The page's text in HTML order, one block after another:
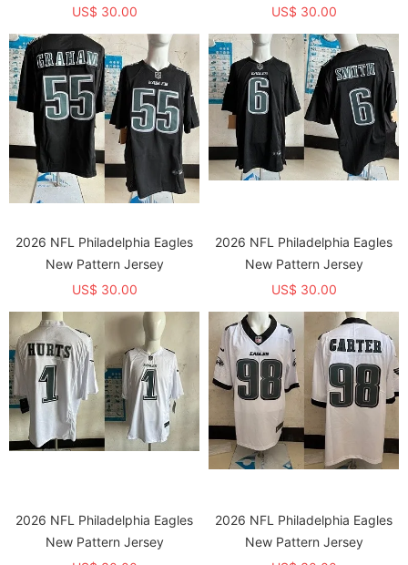
US$ 30.00 US$ 30.00
2026 NFL Philadelphia Eagles
New Pattern Jersey
US$ 30.00
2026 NFL Philadelphia Eagles
New Pattern Jersey
US$ 30.00
2026 NFL Philadelphia Eagles
New Pattern Jersey
2026 NFL Philadelphia Eagles
New Pattern Jersey